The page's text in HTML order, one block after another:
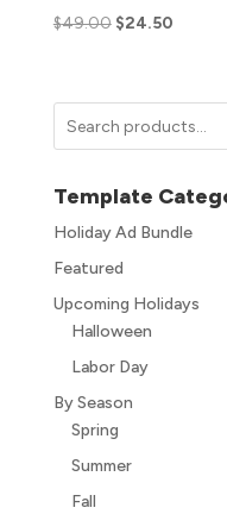
$49.00 $24.50
Template
Holiday Ad Bundle
Featured
Upcoming Holidays
Halloween
Labor Day
By Season
Spring
Summer
Fall